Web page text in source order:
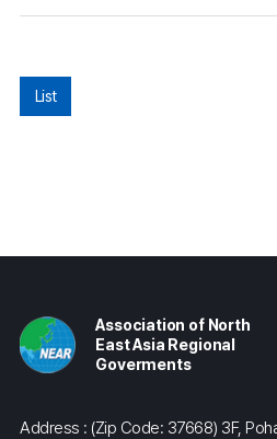
List
Association of North
East Asia Regional
Goverments
Address : (Zip Code: 37668) 3F,